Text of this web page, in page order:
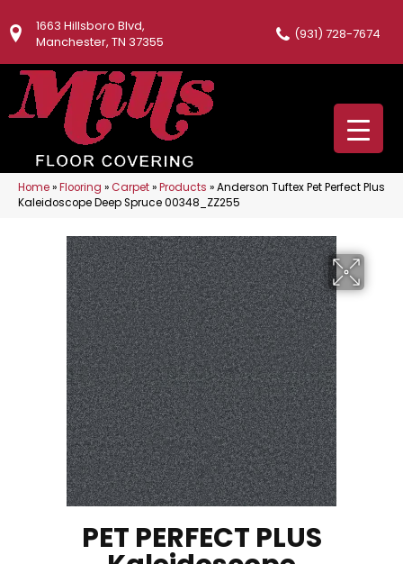
1663 Hillsboro Blvd,
Manchester, TN 37355
(931) 728-7674
Home»Flooring »Carpet»Products »Anderson Tuftex Pet Perfect Plus
Kaleidoscope Deep Spruce 00348_ZZ255
PET PERFECT PLUS